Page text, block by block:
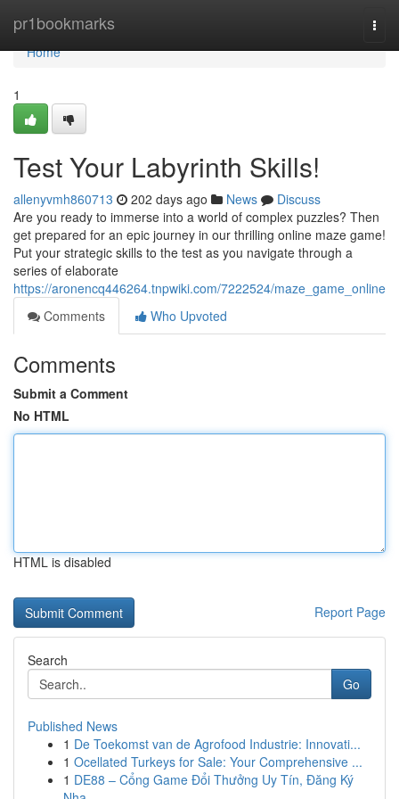
pr1bookmarks
Home
Home
1
Test Your Labyrinth Skills!
allenyvmh860713 202 days ago News
Discuss
Are you ready to immerse into a world of complex puzzles? Then
get prepared for an epic journey in our thrilling online maze game!
Put your strategic skills to the test as you navigate through a
series of elaborate
https://aronencq446264.tnpwiki.com/7222524/maze_game_online
Comments
Who Upvoted
Comments
Submit a Comment
No HTML
HTML is disabled
Report Page
Search
Go
Published News
1 De Toekomst van de Agrofood Industrie: Innovati...
1 Ocellated Turkeys for Sale: Your Comprehensive ...
1 DE88 – Cổng Game Đổi Thưởng Uy Tín, Đăng Ký